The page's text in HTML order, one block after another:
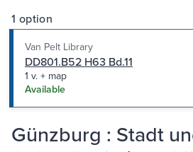
1 option
Van Pelt Library
DD801.B52 H63 Bd.11
1 v. + map
Available
Günzburg : Stadt